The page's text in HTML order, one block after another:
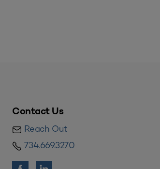
Contact Us
Reach Out
734.669.3270